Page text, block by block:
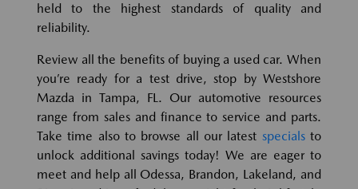
held to the highest standards of quality and
reliability.
Review all the benefits of buying a used car. When
you’re ready for a test drive, stop by Westshore
Mazda in Tampa, FL. Our automotive resources
range from sales and finance to service and parts.
Take time also to browse all our latest specialsto
unlock additional savings today! We are eager to
meet and help all Odessa, Brandon, Lakeland, and